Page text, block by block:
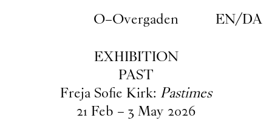
O–Overgaden EN/DA
EXHIBITION
PAST
Freja Sofie Kirk: Pastimes
21 Feb – 3 May2026